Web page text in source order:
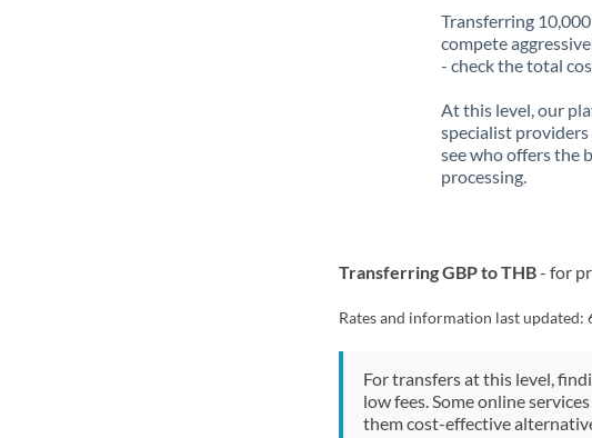
Transferring
compete
- check the total
At this level, our
specialist
see who offers the
processing.
Transferring GBP to THB- for
Rates and information last updated:
For transfers at this level,
low fees. Some online
them cost-effective